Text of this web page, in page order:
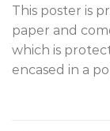
T his poster is
paper and
which is
encased in a